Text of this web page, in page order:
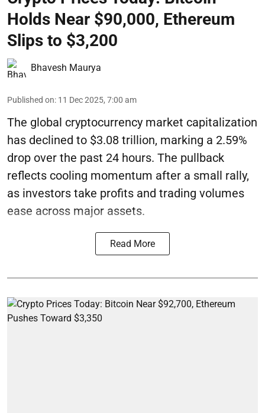
Holds Near $90,000, Ethereum
Slips to $3,200
Bhavesh Maurya
Published on: 11 Dec 2025, 7:00 am
The global cryptocurrency market capitalization
has declined to $3.08 trillion, marking a 2.59%
drop over the past 24 hours. The pullback
reflects cooling momentum after a small rally,
as investors take profits and trading volumes
ease across major assets.
Read More